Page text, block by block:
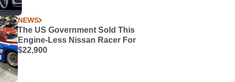
NEWS
The US Government Sold This
Engine-Less Nissan Racer For
$22,900